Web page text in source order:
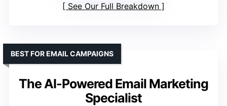
See Our Full Breakdown
The AI-Powered Email Marketing
Specialist
BEST FOR EMAIL CAMPAIGNS